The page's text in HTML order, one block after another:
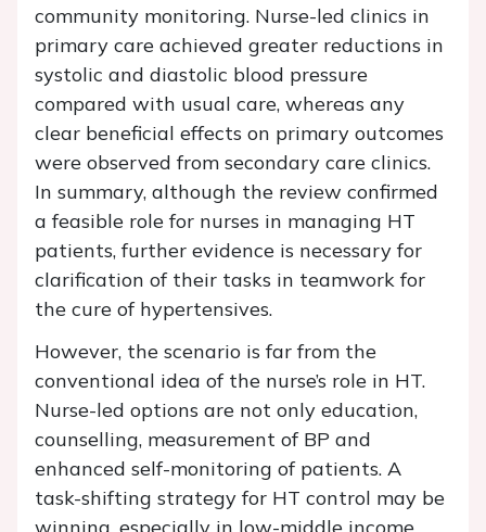
community monitoring. Nurse-led clinics in
primary care achieved greater reductions in
systolic and diastolic blood pressure
compared with usual care, whereas any
clear beneficial effects on primary outcomes
were observed from secondary care clinics.
In summary, although the review confirmed
a feasible role for nurses in managing HT
patients, further evidence is necessary for
clarification of their tasks in teamwork for
the cure of hypertensives.
However, the scenario is far from the
conventional idea of the nurse’s role in HT.
Nurse-led options are not only education,
counselling, measurement of BP and
enhanced self-monitoring of patients. A
task-shifting strategy for HT control may be